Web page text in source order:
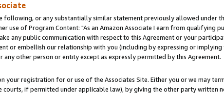
following, or any substantially similar statement previously allowed under
use of Program Content: "As an Amazon Associate I earn from qualifying
any public communication with respect to this Agreement or your
or embellish our relationship with you (including by expressing or
other person or entity except as expressly permitted by this Agreement.
your registration for or use of the Associates Site. Either you or we may
courts, if permitted under applicable law), by giving the other party